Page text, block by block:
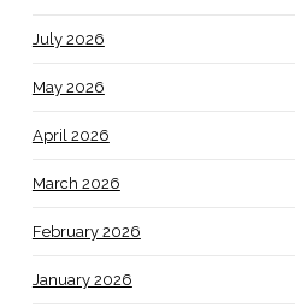
July 2026
May 2026
April 2026
March 2026
February 2026
January 2026